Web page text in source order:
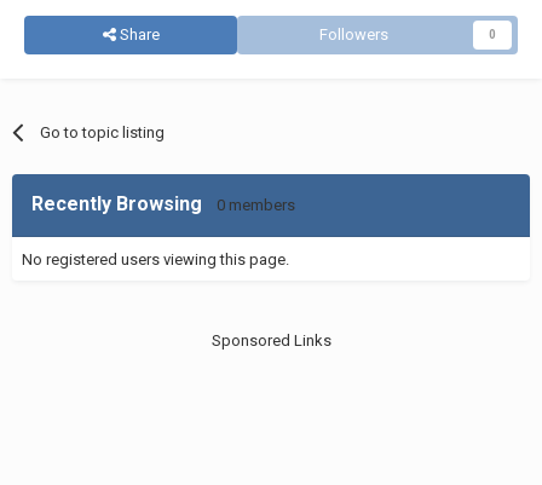
Share Followers 0
Go to topic listing
Recently Browsing 0 members
No registered users viewing this page.
Sponsored Links